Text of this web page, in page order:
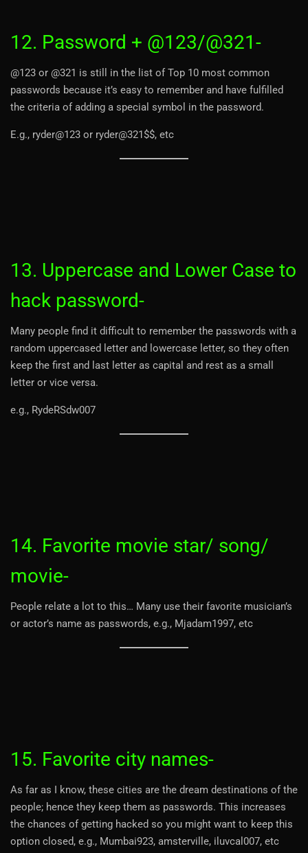
12. Password + @123/@321-
@123 or @321 is still in the list of Top 10 most common
passwords because it’s easy to remember and have fulfilled
the criteria of adding a special symbol in the password.
E.g., ryder@123 or ryder@321$$, etc
13. Uppercase and Lower Case to
hack password-
Many people find it difficult to remember the passwords with a
random uppercased letter and lowercase letter, so they often
keep the first and last letter as capital and rest as a small
letter or vice versa.
e.g., RydeRSdw007
14. Favorite movie star/ song/
movie-
People relate a lot to this… Many use their favorite musician’s
or actor’s name as passwords, e.g., Mjadam1997, etc
15. Favorite city names-
As far as I know, these cities are the dream destinations of the
people; hence they keep them as passwords. This increases
the chances of getting hacked so you might want to keep this
option closed, e.g., Mumbai923, amsterville, iluvcal007, etc